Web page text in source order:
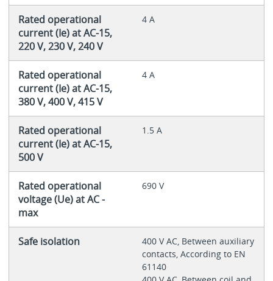
Rated operational
current (Ie) at AC-15,
220 V, 230 V, 240 V
4 A
Rated operational
current (Ie) at AC-15,
380 V, 400 V, 415 V
4 A
Rated operational
current (Ie) at AC-15,
500 V
1.5 A
Rated operational
voltage (Ue) at AC -
max
690 V
Safe isolation
400 V AC, Between auxiliary
contacts, According to EN
61140